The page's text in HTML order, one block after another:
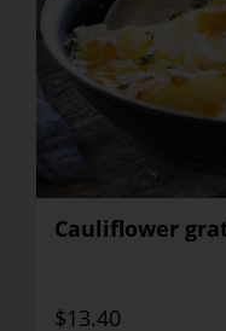
Cauliflower
$13.40